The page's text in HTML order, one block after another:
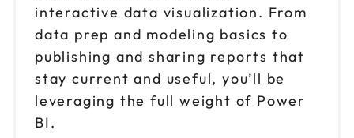
interactive data visualization. From
data prep and modeling basics to
publishing and sharing reports that
stay current and useful, you’ll be
leveraging the full weight of Power
BI.